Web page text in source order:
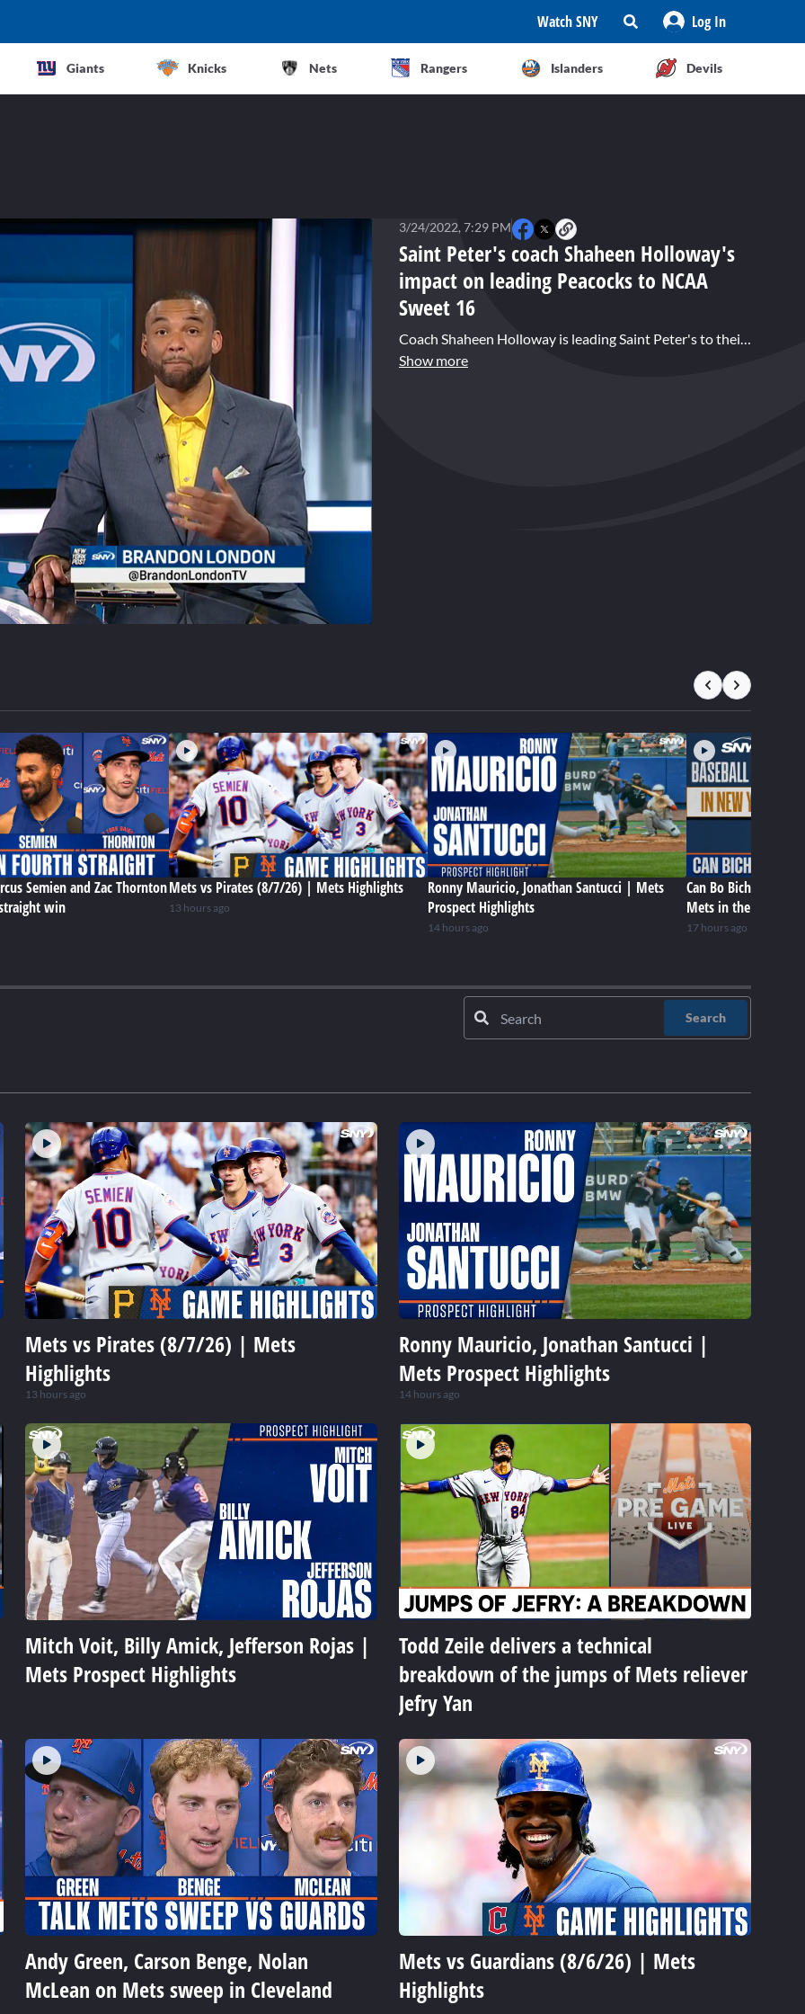
Watch SNY Log In
Giants Knicks Nets Rangers Islanders Devils
Saint Peter's coach Shaheen Holloway's
impact on leading Peacocks to NCAA
Sweet 16
3/24/2022, 7:29 PM
Coach Shaheen Holloway is leading Saint Peter's to their first NCAA Sweet 16 appearance. New York Post sports reporter Zach Braziller joins Brandon London to discuss Holloway's impact.
Show more
Semien and Zac Thornton
win
Mets vs Pirates (8/7/26) | Mets Highlights
13 hours ago
Ronny Mauricio, Jonathan Santucci | Mets
Prospect Highlights
14 hours ago
Can Bo Bichette be
Mets in the future?
17 hours ago
Search
Mets vs Pirates (8/7/26) | Mets
Highlights
13 hours ago
Ronny Mauricio, Jonathan Santucci |
Mets Prospect Highlights
14 hours ago
Mitch Voit, Billy Amick, Jefferson Rojas |
Mets Prospect Highlights
Todd Zeile delivers a technical
breakdown of the jumps of Mets reliever
Jefry Yan
Andy Green, Carson Benge, Nolan
McLean on Mets sweep in Cleveland
Mets vs Guardians (8/6/26) | Mets
Highlights